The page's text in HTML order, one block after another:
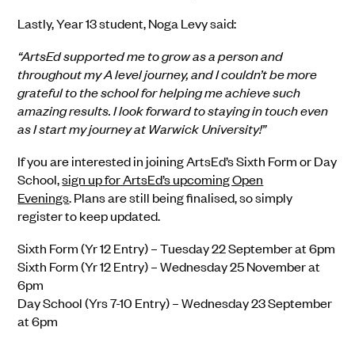
Lastly,Year 13student,Noga Levysaid:
“ArtsEd supported me to grow as a person and
throughout my A level journey, and I couldn’t be more
grateful to the school for helping me achieve such
amazing results. I look forward to staying in touch even
as I start my journey at Warwick University!”
If you are interested in joiningArtsEd’sSixth Form or Day
School,sign up for ArtsEd’s upcoming Open
Evenings.Plans are still being finalised, so simply
register to keep updated.
Sixth Form (Yr12 Entry) – Tuesday 22September at 6pm
Sixth Form (Yr12 Entry) – Wednesday 25November at
6pm
Day School (Yrs7-10 Entry) – Wednesday 23September
at 6pm